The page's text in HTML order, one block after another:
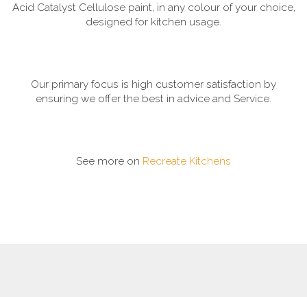
Acid Catalyst Cellulose paint, in any colour of your choice,
designed for kitchen usage.
Our primary focus is high customer satisfaction by
ensuring we offer the best in advice and Service.
See more on Recreate Kitchens